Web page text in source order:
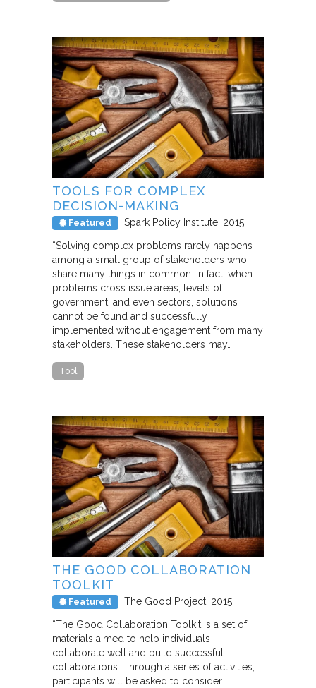
TOOLS FOR COMPLEX
DECISION-MAKING
Featured Spark Policy Institute 2015
“Solving complex problems rarely happens
among a small group of stakeholders who
share many things in common. In fact, when
problems cross issue areas, levels of
government, and even sectors, solutions
cannot be found and successfully
implemented without engagement from many
stakeholders. These stakeholders may…
Tool
THE GOOD COLLABORATION
TOOLKIT
Featured The Good Project 2015
“The Good Collaboration Toolkit is a set of
materials aimed to help individuals
collaborate well and build successful
collaborations. Through a series of activities,
participants will be asked to consider